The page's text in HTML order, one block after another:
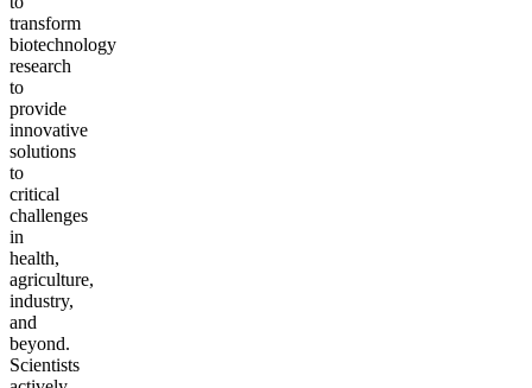
transform
biotechnology
research
to
provide
innovative
solutions
to
critical
challenges
in
health,
agriculture,
industry,
and
beyond.
Scientists